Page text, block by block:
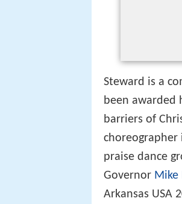
Steward is a
been awarded
barriers of
praise dance
Governor Mike
Arkansas USA